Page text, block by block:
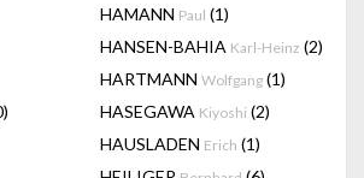
HAMANN Paul (1)
HANSEN-BAHIA Karl-Heinz (2)
HARTMANN Wolfgang (1)
HASEGAWA Kiyoshi (2)
HAUSLADEN Erich (1)